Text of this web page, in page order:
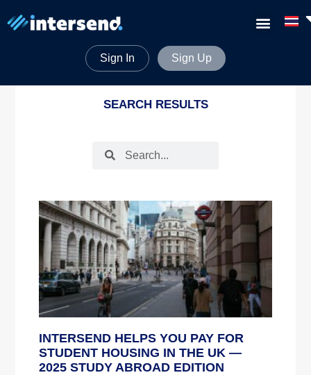
Sign In Sign Up
SEARCH RESULTS
INTERSEND HELPS YOU PAY FOR
STUDENT HOUSING IN THE UK —
2025 STUDY ABROAD EDITION